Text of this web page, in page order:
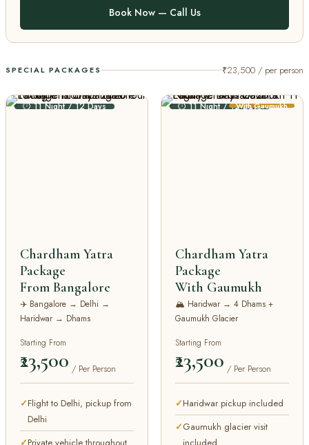
Book Now — Call Us
SPECIAL PACKAGES ₹23,500 / per person
⏱ 11 Night / 12 Days
Chardham Yatra
Package
From Bangalore
✈️ Bangalore → Delhi →
Haridwar → Dhams
Starting From
₹23,500 / Per Person
Flight to Delhi, pickup from
Delhi
Private vehicle throughout
⏱ 11 Night / 12 DaysWith Gaumukh
Chardham Yatra
Package
With Gaumukh
🏔️ Haridwar → 4 Dhams +
Gaumukh Glacier
Starting From
₹23,500 / Per Person
Haridwar pickup included
Gaumukh glacier visit
included